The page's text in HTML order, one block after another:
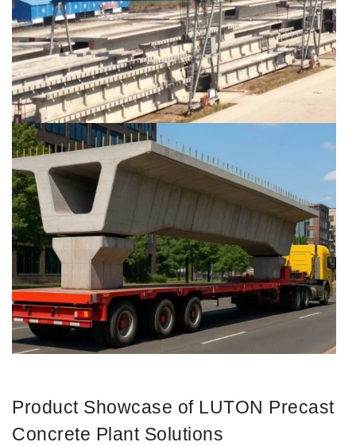
Product Showcase of LUTON Precast
Concrete Plant Solutions